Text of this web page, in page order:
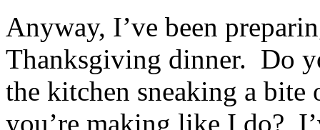
Anyway, I’ve been
Thanksgiving dinner. Do
the kitchen sneaking a
you’re making like I do?